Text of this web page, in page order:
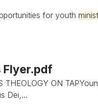
for youth
Flyer.pdf
ON
Dei,...